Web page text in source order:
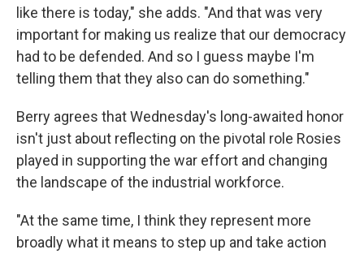
like there is today," she adds. "And that was very
important for making us realize that our democracy
had to be defended. And so I guess maybe I'm
telling them that they also can do something."
Berry agrees that Wednesday's long-awaited honor
isn't just about reflecting on the pivotal role Rosies
played in supporting the war effort and changing
the landscape of the industrial workforce.
"At the same time, I think they represent more
broadly what it means to step up and take action